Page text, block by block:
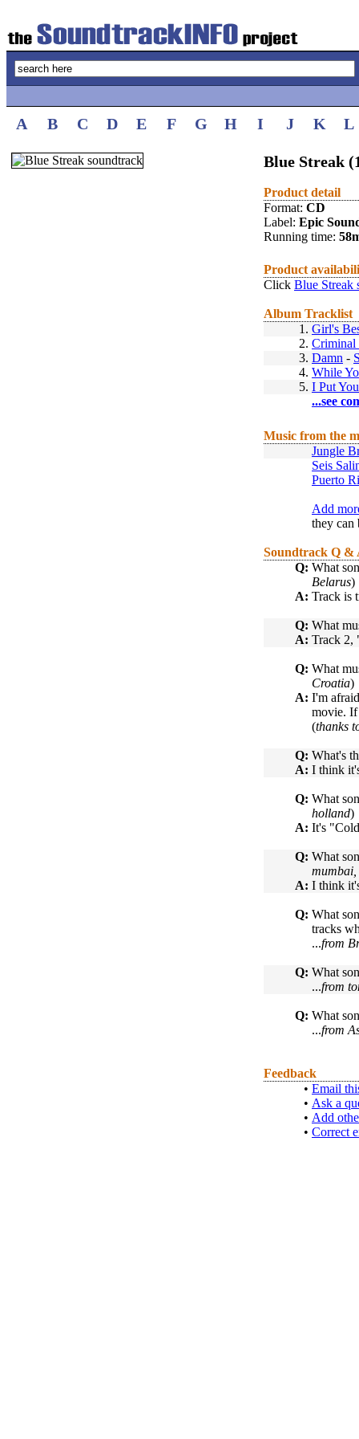
A B C D E F G H I J K L
Blue Streak
Product detail
Format: CD
Label: Epic
Running time:
Product
Click Blue Streak
Album Tracklist
1. Girl's
2.
3. Damn -
4. While
5. I Put
...see
Music from the
Jungle
Seis
Puerto
Add
they can
Soundtrack Q &
Q: What
Belarus)
A: Track is
Q: What
A: Track 2,
Q: What
Croatia)
A: I'm
movie.
(thanks
Q: What's
A: I think
Q: What
holland)
A: It's
Q: What
A: I think
Q: What
tracks
...from
Q: What
...from
Q: What
...from
Feedback
• Email
• Ask a
• Add
• Correct